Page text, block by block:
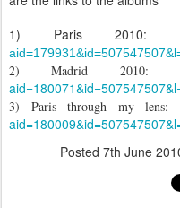
1) Paris2010:
2) Madrid 2010:
3) Paris through my lens:
Posted 7th June